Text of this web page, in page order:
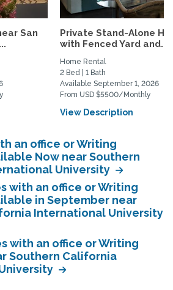
San
Private Stand-Alone
with Fenced Yard and...
Home Rental
2 Bed | 1 Bath
Available September 1, 2026
From USD $5500/Monthly
View Description
an office or Writing
Now near Southern
University
with an office or Writing
in September near
International University
with an office or Writing
Southern California